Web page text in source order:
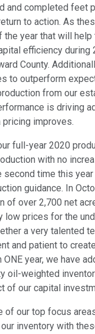
and completed feet
to action. As
the year that will help
efficiency during
County.
to outperform
from our
is driving
improves.
full-year 2020
with no
second time this
guidance. In
of over 2,700 net
low prices for the
a very talented
and patient to
ONE year, we have
oil-weighted
of our capital
of our top focus
inventory with